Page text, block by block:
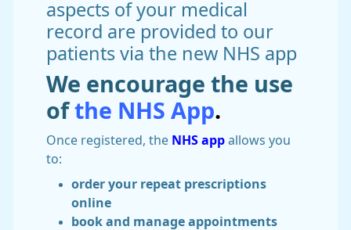
aspects of your medical
record are provided to our
patients via the new NHS app
We encourage the use
ofthe NHS App.
Once registered, the NHS app allows you
to:
order your repeat prescriptions
online
book and manage appointments